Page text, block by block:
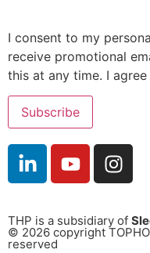
I consent to my
receive promotional
this at any time. I
THP is a subsidiary of
© 2026 copyright
reserved